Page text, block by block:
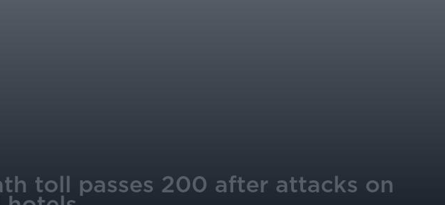
toll passes 200 after attacks on